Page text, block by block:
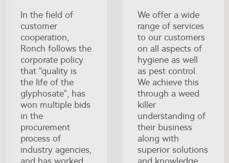
In the field of
customer
cooperation,
Ronch follows the
corporate policy
that "quality is
the life of the
glyphosate", has
won multiple bids
in the
procurement
process of
industry agencies,
We offer a wide
range of services
to our customers
on all aspects of
hygiene as well
as pest control.
We achieve this
through a weed
killer
understanding of
their business
along with
superior solutions